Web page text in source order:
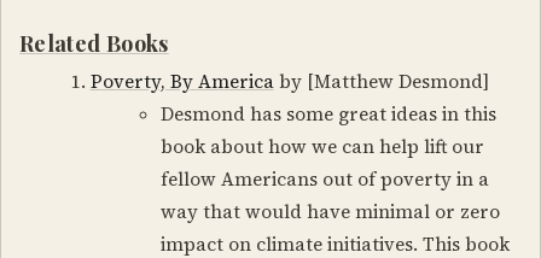
Related Books
Poverty, By Americaby [Matthew Desmond]
Desmond has some great ideas in this
book about how we can help lift our
fellow Americans out of poverty in a
way that would have minimal or zero
impact on climate initiatives. This book